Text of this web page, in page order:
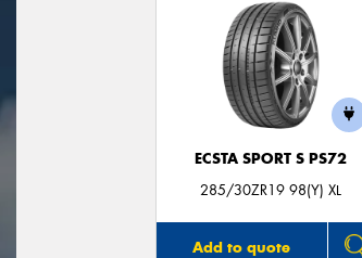
ECSTA SPORT S PS72
285/30ZR19 98(Y) XL
Add to quote